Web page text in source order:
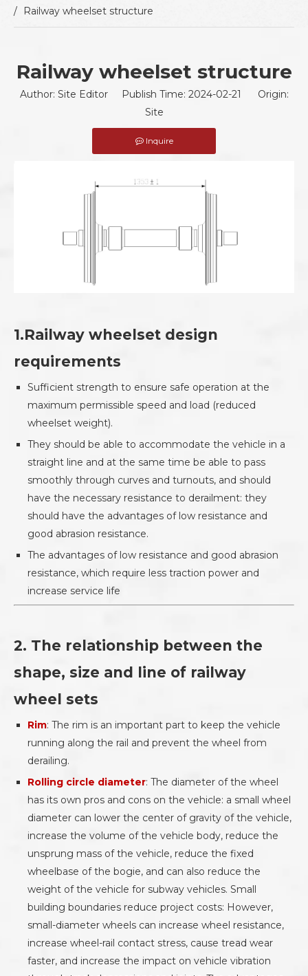
/
Railway wheelset structure
Railway wheelset structure
Author: Site Editor Publish Time: 2024-02-21 Origin:
Site
Inquire
1.Railway wheelset design
requirements
Sufficient strength to ensure safe operation at the
maximum permissible speed and load (reduced
wheelset weight).
They should be able to accommodate the vehicle in a
straight line and at the same time be able to pass
smoothly through curves and turnouts, and should
have the necessary resistance to derailment: they
should have the advantages of low resistance and
good abrasion resistance.
The advantages of low resistance and good abrasion
resistance, which require less traction power and
increase service life
2. The relationship between the
shape, size and line of railway
wheel sets
Rim: The rim is an important part to keep the vehicle
running along the rail and prevent the wheel from
derailing.
Rolling circle diameter: The diameter of the wheel
has its own pros and cons on the vehicle: a small wheel
diameter can lower the center of gravity of the vehicle,
increase the volume of the vehicle body, reduce the
unsprung mass of the vehicle, reduce the fixed
wheelbase of the bogie, and can also reduce the
weight of the vehicle for subway vehicles. Small
building boundaries reduce project costs: However,
small-diameter wheels can increase wheel resistance,
increase wheel-rail contact stress, cause tread wear
faster, and increase the impact on vehicle vibration